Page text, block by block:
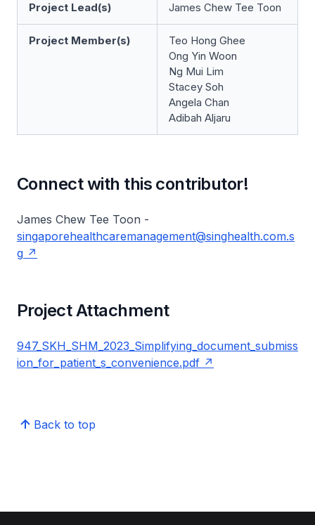
Project Lead(s) James Chew Tee Toon
Project Member(s)
Teo Hong Ghee
Ong Yin Woon
Ng Mui Lim
Stacey Soh
Angela Chan
Adibah Aljaru
Connect with this contributor!
James Chew Tee Toon -
singaporehealthcaremanagement@singhealth.com.s
g
Project Attachment
947_SKH_SHM_2023_Simplifying_document_submiss
ion_for_patient_s_convenience.pdf
Back to top